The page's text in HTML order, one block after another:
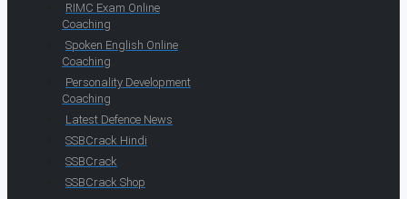
RIMC Exam Online
Coaching
Spoken English Online
Coaching
Personality Development
Coaching
Latest Defence News
SSBCrack Hindi
SSBCrack
SSBCrack Shop